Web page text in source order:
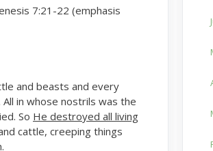
7:21-22 (emphasis
and beasts and every
in whose nostrils was the
So He destroyed all living
cattle, creeping things